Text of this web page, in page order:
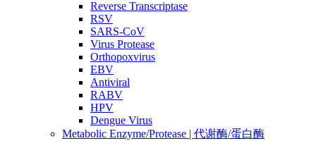
Reverse Transcriptase
RSV
SARS-CoV
Virus Protease
Orthopoxvirus
EBV
Antiviral
RABV
HPV
Dengue Virus
Metabolic Enzyme/Protease | 代谢酶/蛋白酶